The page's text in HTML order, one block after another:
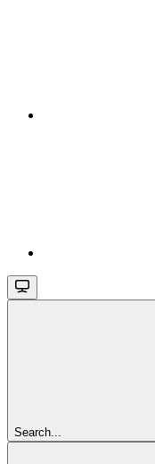
Search...